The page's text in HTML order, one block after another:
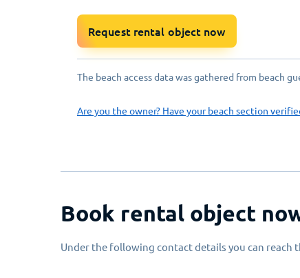
Request rental object now
The beach access data was gathered from beach
Are you the owner? Have your beach section
Book rental object
Under the following contact details you can